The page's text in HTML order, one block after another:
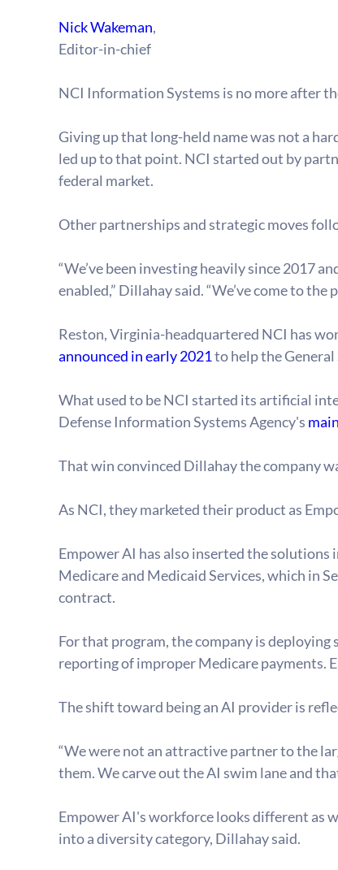
Nick Wakeman,
Editor-in-chief
NCI Information Systems is no more after
Giving up that long-held name was not a
led up to that point. NCI started out by
federal market.
Other partnerships and strategic moves
“We’ve been investing heavily since 2017
enabled,” Dillahay said. “We’ve come to
Reston, Virginia-headquartered NCI has
announced in early 2021 to help the
What used to be NCI started its artificial
Defense Information Systems Agency's
That win convinced Dillahay the company
As NCI, they marketed their product as
Empower AI has also inserted the solutions
Medicare and Medicaid Services, which in
contract.
For that program, the company is
reporting of improper Medicare payments.
The shift toward being an AI provider is
“We were not an attractive partner to the
them. We carve out the AI swim lane and
Empower AI's workforce looks different as
into a diversity category, Dillahay said.